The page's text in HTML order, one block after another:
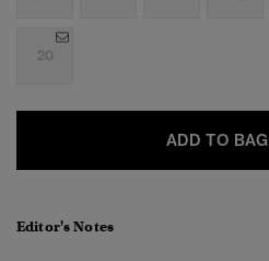
20
ADD TO BAG
Editor's Notes